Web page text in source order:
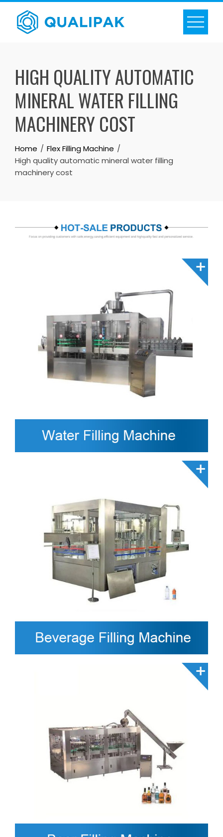
Skip
content
HIGH QUALITY AUTOMATIC
MINERAL WATER FILLING
MACHINERY COST
Home
Flex Filling Machine
High quality automatic mineral water filling
machinery cost